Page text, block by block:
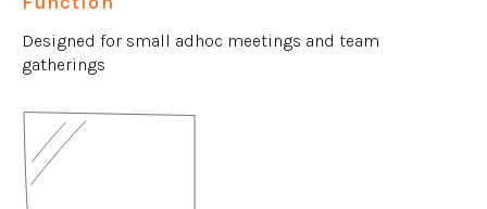
Designed for small adhoc meetings and team
gatherings